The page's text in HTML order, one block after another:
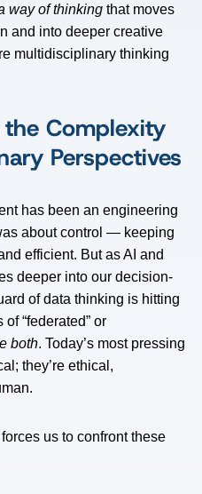
way of thinking that moves
and into deeper creative
multidisciplinary thinking
Complexity
Perspectives
has been an engineering
about control — keeping
efficient. But as AI and
deeper into our decision-
of data thinking is hitting
“federated” or
both. Today’s most pressing
they’re ethical,
us to confront these